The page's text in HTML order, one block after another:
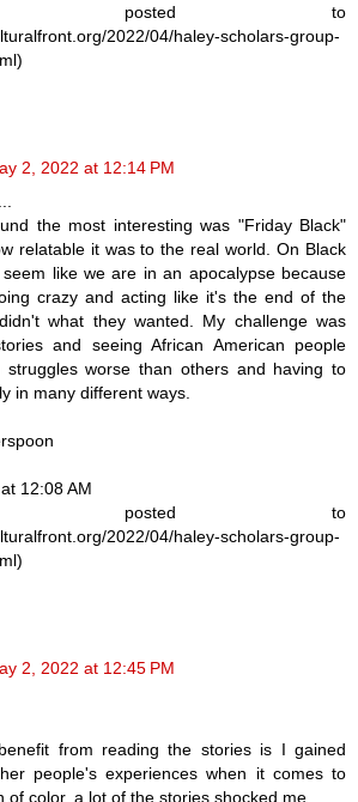
posted to
2022/04/haley-scholars-group-
2, 2022 at 12:14 PM
the most interesting was "Friday Black"
relatable it was to the real world. On Black
like we are in an apocalypse because
crazy and acting like it's the end of the
what they wanted. My challenge was
and seeing African American people
struggles worse than others and having to
in many different ways.
12:08 AM
posted to
2022/04/haley-scholars-group-
2, 2022 at 12:45 PM
from reading the stories is I gained
people's experiences when it comes to
of color. a lot of the stories shocked me.